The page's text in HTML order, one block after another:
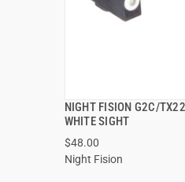
NIGHT FISION G2C/
WHITE SIGHT
$48.00
Night Fision
QUICK